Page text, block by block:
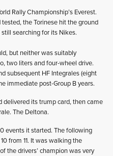
Rally Championship’s Everest.
the Torinese hit the ground
searching for its Nikes.
but neither was suitably
two liters and four-wheel drive.
subsequent HF Integrales (eight
immediate post-Group B years.
its trump card, then came
The Deltona.
events it started. The following
from 11. It was walking the
the drivers’ champion was very